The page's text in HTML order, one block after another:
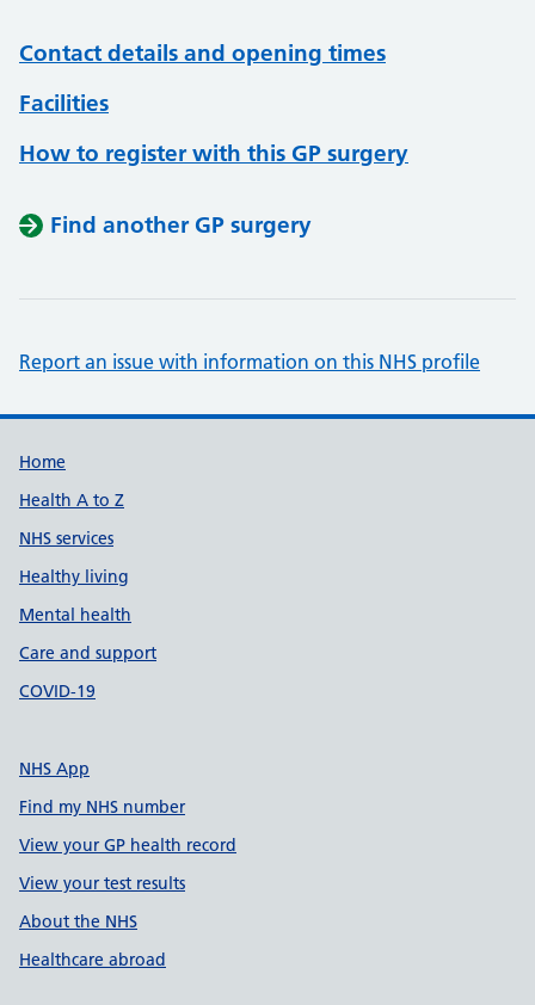
Contact details and opening times
Facilities
How to register with this GP surgery
Find another GP surgery
Report an issue with information on this NHS profile
Support links
Home
Health A to Z
NHS services
Healthy living
Mental health
Care and support
COVID-19
NHS App
Find my NHS number
View your GP health record
View your test results
About the NHS
Healthcare abroad